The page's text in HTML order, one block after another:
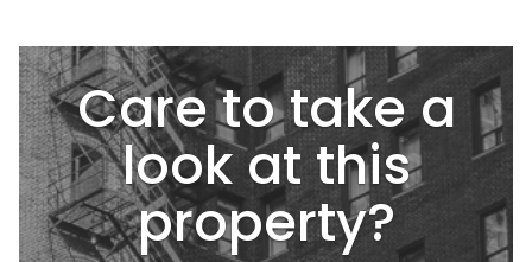
Electric, Gas, Heat, Sewer, and Water. Flip tax
paid by seller .
Care to take a
look at this
property?